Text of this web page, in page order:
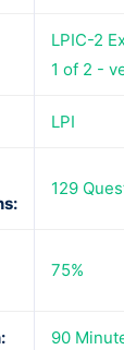
LPIC-2
1 of 2 -
LPI
129
75%
90